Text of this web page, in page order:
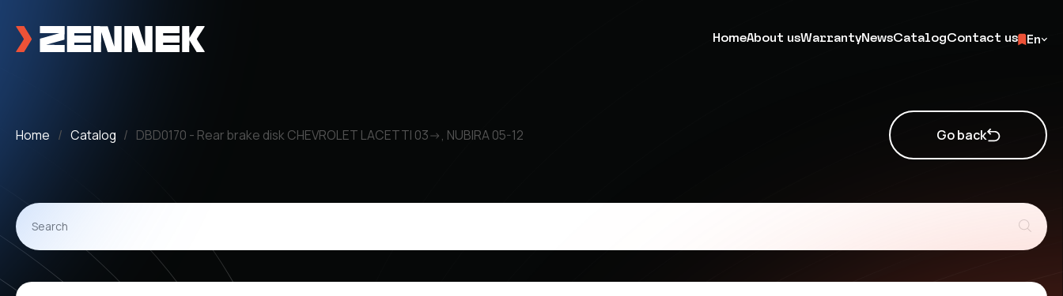
HomeAbout usWarrantyNewsCatalogContact us En
Home Catalog DBD0170 - Rear brake disk CHEVROLET LACETTI 03->, NUBIRA 05-12 Go back